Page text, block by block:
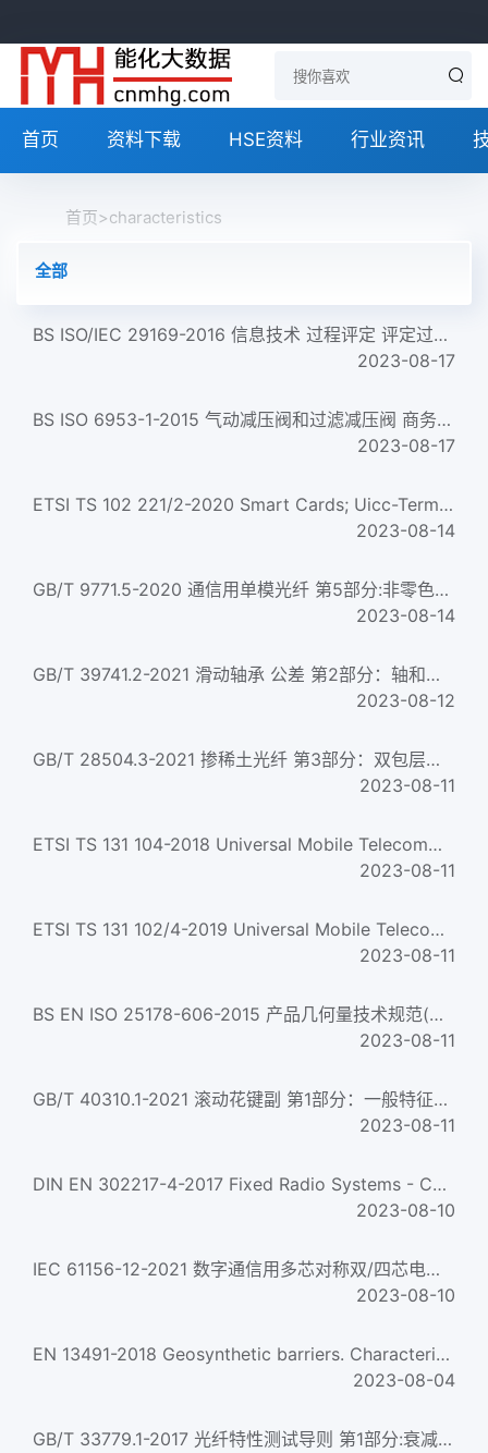
首页 资料下载 HSE资料 行业资讯
首页>characteristics
全部
BS ISO/IEC 29169-2016 信息技术 过程评定 评定过程质量特性和组织成熟度的合格评定方法的应用 Information technol...
2023-08-17
BS ISO 6953-1-2015 气动减压阀和过滤减压阀 商务文件中应包含的主要特性和产品标识要求 Pneumatic fluid power. Co...
2023-08-17
ETSI TS 102 221/2-2020 Smart Cards; Uicc-Terminal Interface; Physical And Logical Characteristics (Release ...
2023-08-14
GB/T 9771.5-2020 通信用单模光纤 第5部分:非零色散位移单模光纤特性 Single-mode optical fibres for telecommunic...
2023-08-14
GB/T 39741.2-2021 滑动轴承 公差 第2部分：轴和止推轴肩的几何公差及表面粗糙度 Plain bearings-Tolerances-Part 2: ...
2023-08-12
GB/T 28504.3-2021 掺稀土光纤 第3部分：双包层铒镱共掺光纤特性 Rare earth doped optical fibre- Part 3: Character...
2023-08-11
ETSI TS 131 104-2018 Universal Mobile Telecommunications System (UMTS); LTE; Characteristics of the Hosting...
2023-08-11
ETSI TS 131 102/4-2019 Universal Mobile Telecommunications System (Umts); Lte; Characteristics Of The Unive...
2023-08-11
BS EN ISO 25178-606-2015 产品几何量技术规范(GPS) 表面结构:区域 非接触式(变焦)仪器的标称特性 Geometrical prod...
2023-08-11
GB/T 40310.1-2021 滚动花键副 第1部分：一般特征和要求 Ball splines-Part 1 :General characteristics and requirem...
2023-08-11
DIN EN 302217-4-2017 Fixed Radio Systems - Characteristics and requirements for point-to-point equipment an...
2023-08-10
IEC 61156-12-2021 数字通信用多芯对称双/四芯电缆--第12部分:传输特性达600mhz的对称单对电缆--工作区域布线--分规...
2023-08-10
EN 13491-2018 Geosynthetic barriers. Characteristics required for use in the construction of tunnels and as...
2023-08-04
GB/T 33779.1-2017 光纤特性测试导则 第1部分:衰减均匀性 Guidance for special characteristics of optical fibre-...